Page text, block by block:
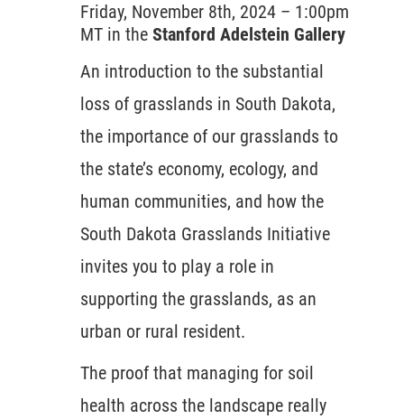
Friday, November 8th, 2024 – 1:00pm
MT in the Stanford Adelstein Gallery
An introduction to the substantial
loss of grasslands in South Dakota,
the importance of our grasslands to
the state’s economy, ecology, and
human communities, and how the
South Dakota Grasslands Initiative
invites you to play a role in
supporting the grasslands, as an
urban or rural resident.
The proof that managing for soil
health across the landscape really